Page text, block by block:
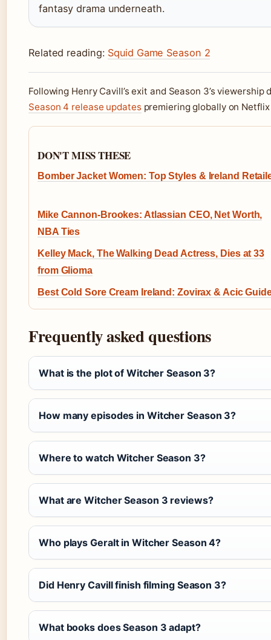
fantasy drama underneath.
Related reading: Squid Game Season 2
Following Henry Cavill’s exit and Season 3’s
Season 4 release updatespremiering globally on
DON'T MISS THESE
Bomber Jacket Women: Top Styles & Ireland
Mike Cannon-Brookes: Atlassian CEO, Net Worth,
NBA Ties
Kelley Mack, The Walking Dead Actress, Dies at 33
from Glioma
Best Cold Sore Cream Ireland: Zovirax & Acic
Frequently asked questions
What is the plot of Witcher Season 3?
How many episodes in Witcher Season 3?
Where to watch Witcher Season 3?
What are Witcher Season 3 reviews?
Who plays Geralt in Witcher Season 4?
Did Henry Cavill finish filming Season 3?
What books does Season 3 adapt?